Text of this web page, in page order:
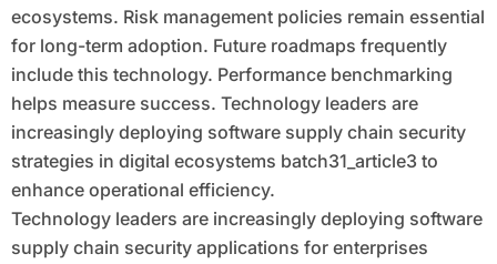
ecosystems. Risk management policies remain essential
for long-term adoption. Future roadmaps frequently
include this technology. Performance benchmarking
helps measure success. Technology leaders are
increasingly deploying software supply chain security
strategies in digital ecosystems batch31_article3 to
enhance operational efficiency.
Technology leaders are increasingly deploying software
supply chain security applications for enterprises